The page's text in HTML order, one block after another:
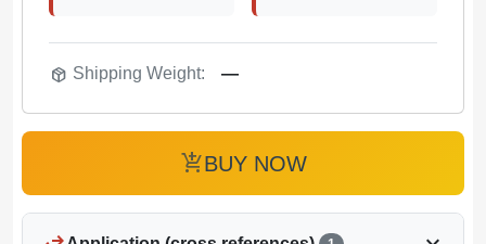
package_2 Shipping Weight: —
add_shopping_cartBUY NOW